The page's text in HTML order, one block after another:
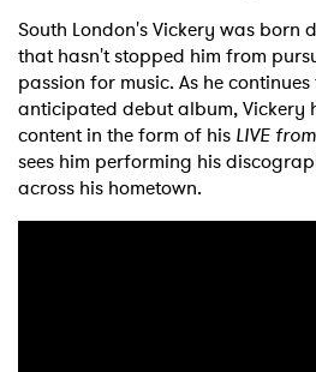
South London's Vickery was born
that hasn't stopped him from
passion for music. As he
anticipated debut album, Vickery
content in the form of his LIVE
sees him performing his
across his hometown.